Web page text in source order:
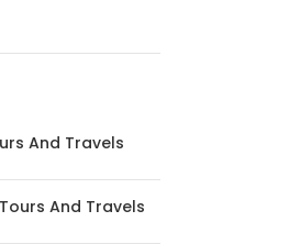
And Travels
And Travels